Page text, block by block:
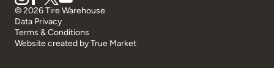
© 2026 Tire Warehouse
Data Privacy
Terms & Conditions
Website created byTrue Market